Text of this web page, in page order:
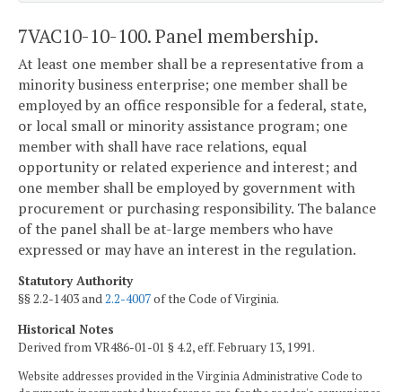
7VAC10-10-100. Panel membership.
At least one member shall be a representative from a
minority business enterprise; one member shall be
employed by an office responsible for a federal, state,
or local small or minority assistance program; one
member with shall have race relations, equal
opportunity or related experience and interest; and
one member shall be employed by government with
procurement or purchasing responsibility. The balance
of the panel shall be at-large members who have
expressed or may have an interest in the regulation.
Statutory Authority
§§ 2.2-1403 and2.2-4007of the Code of Virginia.
Historical Notes
Derived from VR486-01-01 § 4.2, eff. February 13, 1991.
Website addresses provided in the Virginia Administrative Code to